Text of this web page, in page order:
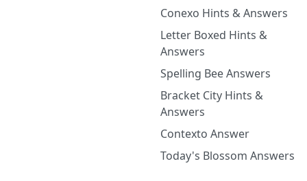
Conexo Hints & Answers
Letter Boxed Hints &
Answers
Spelling Bee Answers
Bracket City Hints &
Answers
Contexto Answer
Today's Blossom Answers